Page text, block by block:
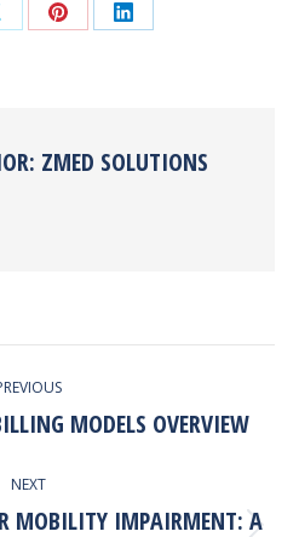
Share Share
ZMED SOLUTIONS
PreviousMODELS OVERVIEW
NEXT
MOBILITY IMPAIRMENT: A